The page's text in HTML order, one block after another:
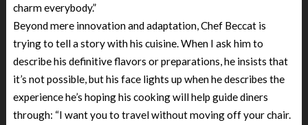
charm everybody.”
Beyond mere innovation and adaptation, Chef Beccat is
trying to tell a story with his cuisine. When I ask him to
describe his definitive flavors or preparations, he insists that
it’s not possible, but his face lights up when he describes the
experience he’s hoping his cooking will help guide diners
through: “I want you to travel without moving off your chair.